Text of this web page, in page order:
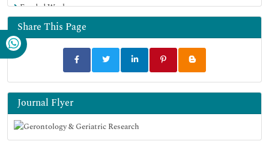
Funded Work
Share This Page
Journal Flyer